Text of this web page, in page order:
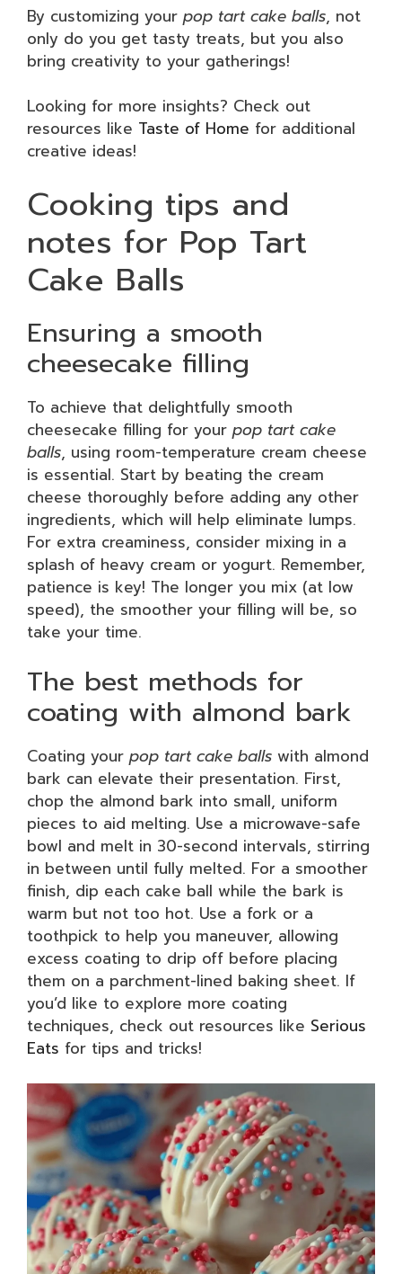
By customizing your pop tart cake balls, not
only do you get tasty treats, but you also
bring creativity to your gatherings!
Looking for more insights? Check out
resources like Taste of Home for additional
creative ideas!
Cooking tips and
notes for Pop Tart
Cake Balls
Ensuring a smooth
cheesecake filling
To achieve that delightfully smooth
cheesecake filling for your pop tart cake
balls, using room-temperature cream cheese
is essential. Start by beating the cream
cheese thoroughly before adding any other
ingredients, which will help eliminate lumps.
For extra creaminess, consider mixing in a
splash of heavy cream or yogurt. Remember,
patience is key! The longer you mix (at low
speed), the smoother your filling will be, so
take your time.
The best methods for
coating with almond bark
Coating your pop tart cake balls with almond
bark can elevate their presentation. First,
chop the almond bark into small, uniform
pieces to aid melting. Use a microwave-safe
bowl and melt in 30-second intervals, stirring
in between until fully melted. For a smoother
finish, dip each cake ball while the bark is
warm but not too hot. Use a fork or a
toothpick to help you maneuver, allowing
excess coating to drip off before placing
them on a parchment-lined baking sheet. If
you’d like to explore more coating
techniques, check out resources like Serious
Eats for tips and tricks!